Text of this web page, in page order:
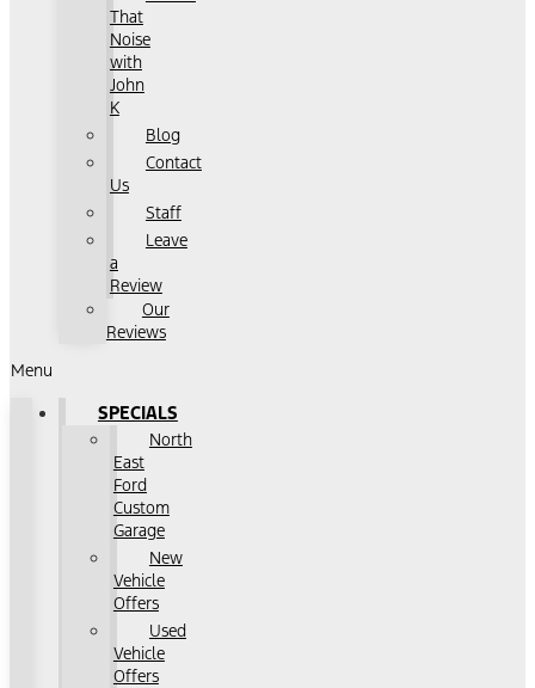
That
Noise
with
John
K
Blog
Contact
Us
Staff
Leave
a
Review
Our
Reviews
Menu
SPECIALS
North
East
Ford
Custom
Garage
New
Vehicle
Offers
Used
Vehicle
Offers